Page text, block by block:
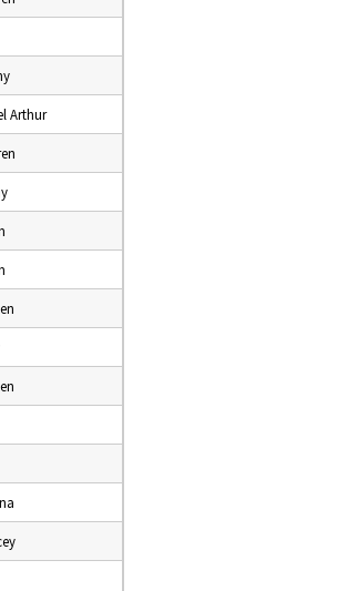
Arthur